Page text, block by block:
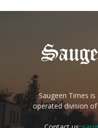
Saugeen Times
operated division